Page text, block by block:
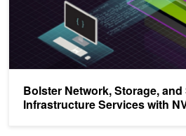
Bolster Network, Storage,
Infrastructure Services with